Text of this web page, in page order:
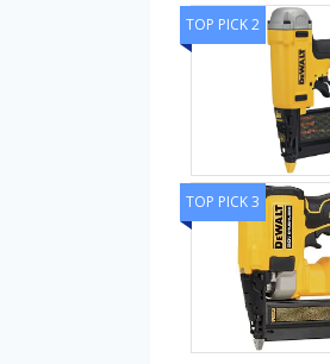
TOP PICK 2
TOP PICK 3